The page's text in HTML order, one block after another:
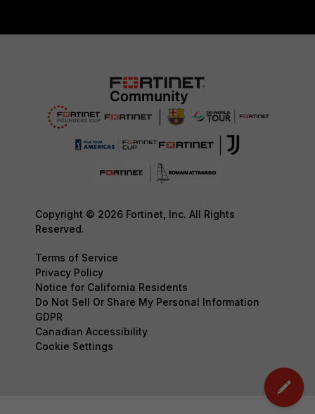
Copyright © 2026 Fortinet, Inc. All Rights
Reserved.
Terms of Service
Privacy Policy
Notice for California Residents
Do Not Sell Or Share My Personal Information
GDPR
Canadian Accessibility
Cookie Settings